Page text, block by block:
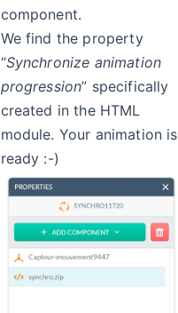
component.
We find the property
“Synchronize animation
progression” specifically
created in the HTML
module. Your animation is
ready :-)